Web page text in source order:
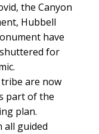
the Canyon
Hubbell
have
for
are now
part of the
plan.
all guided